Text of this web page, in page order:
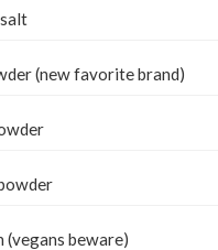
(new favorite brand)
(vegans beware)